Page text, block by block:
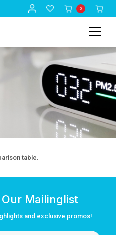
0
table.
Mailinglist
and exclusive promos!